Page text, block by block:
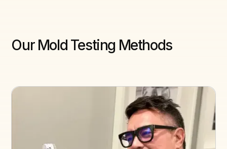
Our Mold Testing Methods